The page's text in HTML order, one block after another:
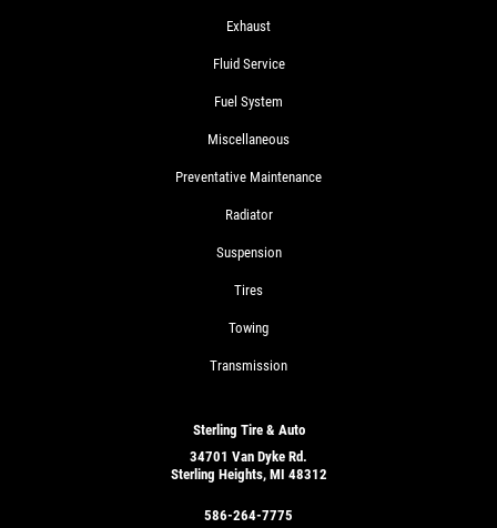
Exhaust
Fluid Service
Fuel System
Miscellaneous
Preventative Maintenance
Radiator
Suspension
Tires
Towing
Transmission
Sterling Tire & Auto
34701 Van Dyke Rd.
Sterling Heights, MI 48312
586-264-7775